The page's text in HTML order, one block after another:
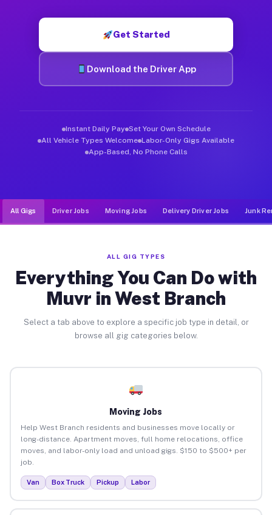
Get Started
Download the Driver App
Instant Daily Pay Set Your Own Schedule
All Vehicle Types Welcome Labor-Only Gigs Available
App-Based, No Phone Calls
All Gigs Driver Jobs Moving Jobs Delivery Driver Jobs Junk
ALL GIG TYPES
Everything You Can Do with
Muvr in West Branch
Select a tab above to explore a specific job type in detail, or
browse all gig categories below.
Moving Jobs
Help West Branch residents and businesses move locally or
long-distance. Apartment moves, full home relocations, office
moves, and labor-only load and unload gigs. $150 to $500+ per
job.
Van Box Truck Pickup Labor